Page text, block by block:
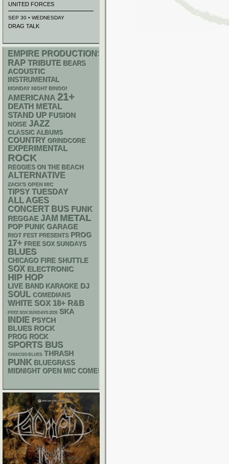
UNITED FORCES
SEP 30 • WEDNESDAY
DRAG TALK
EMPIRE PRODUCTIONS
RAP TRIBUTE BEARS
ACOUSTIC
INSTRUMENTAL
MONDAY NIGHT BINGO!
AMERICANA 21+
DEATH METAL
STAND UP FUSION
NOISE JAZZ
CLASSIC ALBUMS
COUNTRY GRINDCORE
EXPERIMENTAL
ROCK
REGGIES ON THE BEACH
ALTERNATIVE
ZACK'S OPEN MIC
TIPSY TUESDAY
ALL AGES
CONCERT BUS FUNK
REGGAE JAM METAL
POP PUNK GARAGE
RIOT FEST PRESENTS PROG
17+ FREE SOX SUNDAYS
BLUES
CHICAGO FIRE SHUTTLE
SOX ELECTRONIC
HIP HOP
LIVE BAND KARAOKE DJ
SOUL COMEDIANS
WHITE SOX 18+ R&B
FREE SOX SUNDAYS 2026 SKA
INDIE PSYCH
BLUES ROCK
PROG ROCK
SPORTS BUS
CHIACGO BLUES THRASH
PUNK BLUEGRASS
MIDNIGHT OPEN MIC COMEDY NIGHTS